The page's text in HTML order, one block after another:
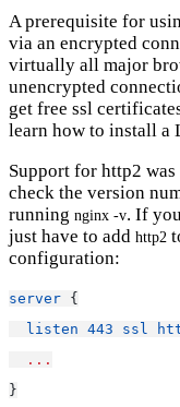
A prerequisite for
via an encrypted
virtually all major
unencrypted
get free ssl
learn how to install a
Support for http2
check the version
running nginx -v. If
just have to add http2
configuration:
server {
listen 443 ssl
...
}